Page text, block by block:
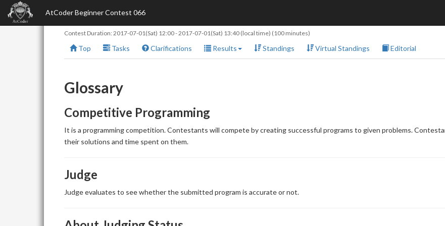
AtCoder Beginner Contest 066
Contest Duration: 2017-07-01(Sat) 12:00-2017-07-01(Sat) 13:40 (local time) (100 minutes)
Top Tasks Clarifications Results Standings Virtual Standings Editorial
Glossary
Competitive Programming
It is a programming competition. Contestants will compete by creating successful programs to given problems.
their solutions and time spent on them.
Judge
Judge evaluates to see whether the submitted program is accurate or not.